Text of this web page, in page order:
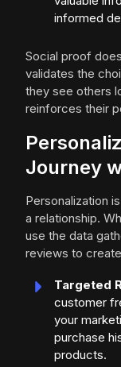
informed
Social proof
validates the
they see others
reinforces their
Journey
Personalization
a relationship.
use the data
reviews to
Targeted
customer
your
purchase
products.